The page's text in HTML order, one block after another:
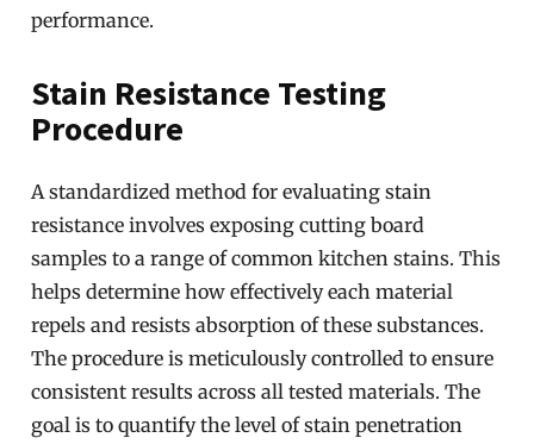
performance.
Stain Resistance Testing
Procedure
A standardized method for evaluating stain
resistance involves exposing cutting board
samples to a range of common kitchen stains. This
helps determine how effectively each material
repels and resists absorption of these substances.
The procedure is meticulously controlled to ensure
consistent results across all tested materials. The
goal is to quantify the level of stain penetration